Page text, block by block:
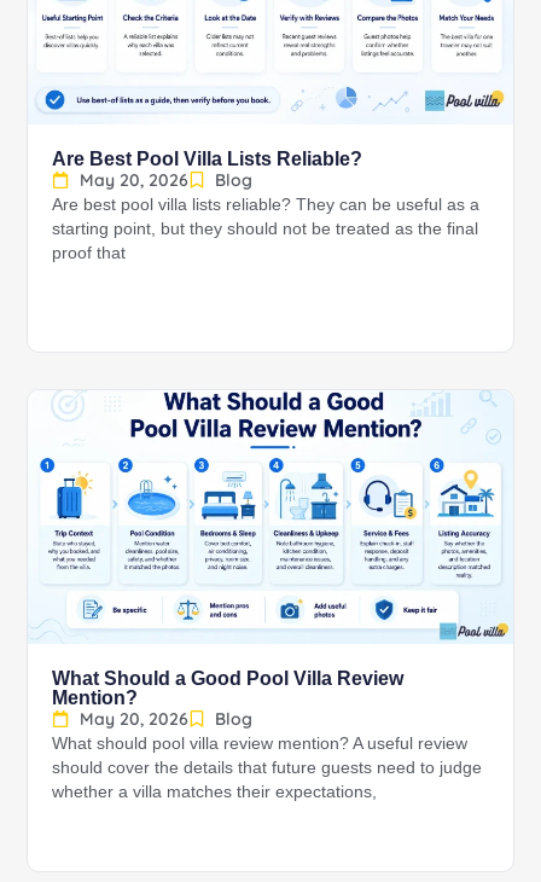
Are Best Pool Villa Lists Reliable?
May 20, 2026
Blog
Are best pool villa lists reliable? They can be useful as a
starting point, but they should not be treated as the final
proof that
What Should a Good Pool Villa Review
Mention?
May 20, 2026
Blog
What should pool villa review mention? A useful review
should cover the details that future guests need to judge
whether a villa matches their expectations,